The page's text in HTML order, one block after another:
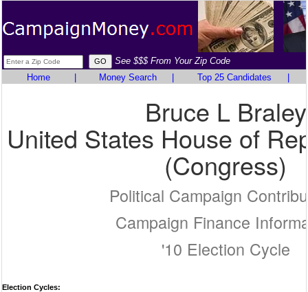
See $$$ From Your Zip Code
Home
Money Search Top 25 Candidates
Bruce L Braley
United States House of
(Congress)
Political Campaign
Campaign Finance
'10 Election Cycle
Election Cycles: